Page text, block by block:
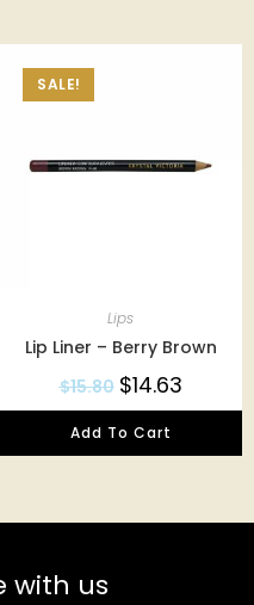
SALE!
Lips
Lip Liner – Berry Brown
$15.80 $14.63
Add To Cart
with us